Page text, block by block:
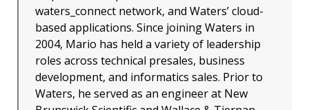
waters_connect network, and Waters’ cloud-
based applications. Since joining Waters in
2004, Mario has held a variety of leadership
roles across technical presales, business
development, and informatics sales. Prior to
Waters, he served as an engineer at New